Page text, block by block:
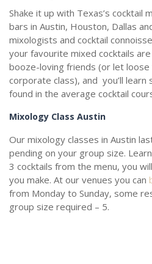
Shake it up with Texas’s cocktail
bars in Austin, Houston, Dallas
mixologists and cocktail
your favourite mixed cocktails
booze-loving friends (or let
corporate class), and you’ll learn
found in the average cocktail
Mixology Class Austin
Our mixology classes in Austin
pending on your group size.
3 cocktails from the menu, you
you make. At our venues you can
from Monday to Sunday, some
group size required – 5.